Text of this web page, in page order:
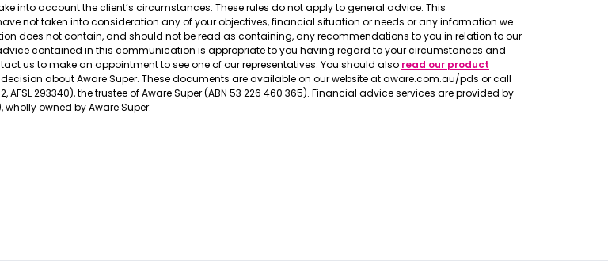
into account the client’s circumstances. These rules do not apply to general advice. This
not taken into consideration any of your objectives, financial situation or needs or any information we
does not contain, and should not be read as containing, any recommendations to you in relation to our
contained in this communication is appropriate to you having regard to your circumstances and
us to make an appointment to see one of our representatives. You should also read our product
about Aware Super. These documents are available on our website at aware.com.au/pds or call
AFSL 293340), the trustee of Aware Super (ABN 53 226 460 365). Financial advice services are provided by
wholly owned by Aware Super.